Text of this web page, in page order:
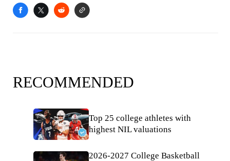
RECOMMENDED
Top 25 college athletes with
highest NIL valuations
2026-2027 College Basketball